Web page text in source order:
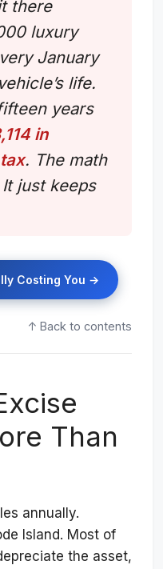
there
luxury
January
life.
years
in
. The math
just keeps
Costing You →
↑ Back to contents
Than
annually.
Island. Most of
the asset,